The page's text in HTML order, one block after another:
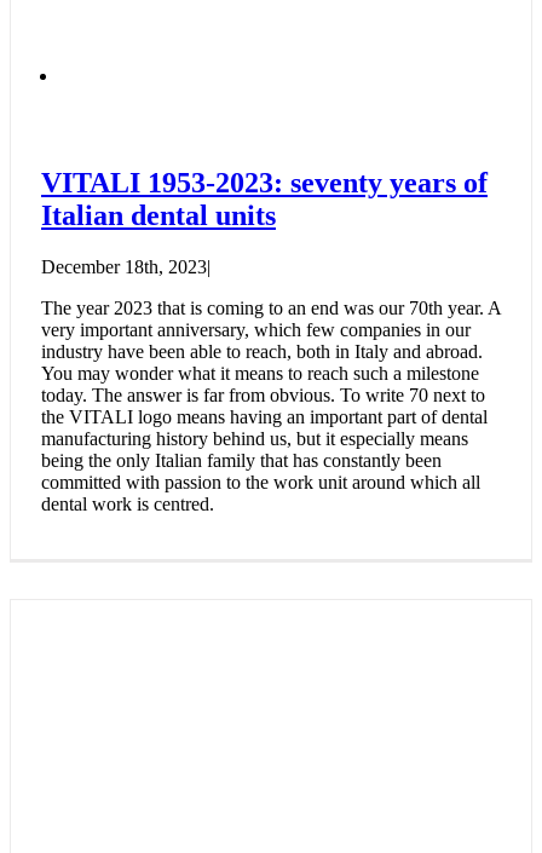
VITALI 1953-2023: seventy years of
Italian dental units
December 18th, 2023|
The year 2023 that is coming to an end was our 70th year. A
very important anniversary, which few companies in our
industry have been able to reach, both in Italy and abroad.
You may wonder what it means to reach such a milestone
today. The answer is far from obvious. To write 70 next to
the VITALI logo means having an important part of dental
manufacturing history behind us, but it especially means
being the only Italian family that has constantly been
committed with passion to the work unit around which all
dental work is centred.